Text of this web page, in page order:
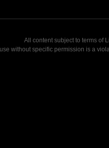
All content subject to terms of
without specific permission is a